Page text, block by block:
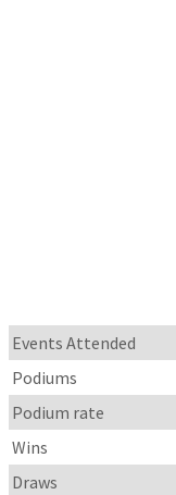
Events Attended
Podiums
Podium rate
Wins
Draws